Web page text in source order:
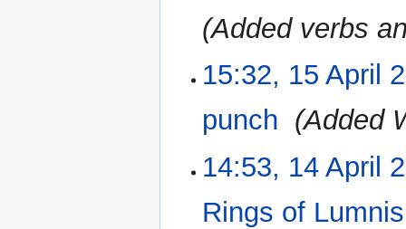
Added verbs
15:32, 15 April
punch
Added
April14:53, 14 April
Rings of